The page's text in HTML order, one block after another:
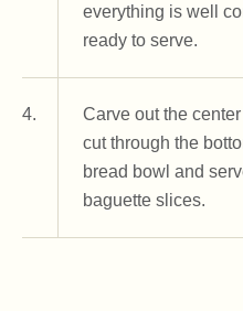
everything is well
ready to serve.
4.
Carve out the
cut through the
bread bowl and
baguette slices.